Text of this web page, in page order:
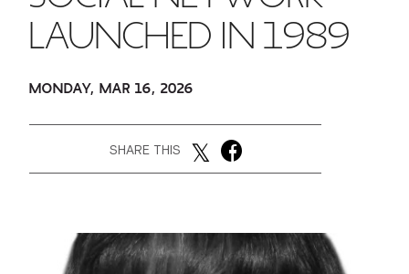
GREEN IMPACT FUND
LAUNCHED IN 1989
MONDAY, MAR 16, 2026
SHARE THIS